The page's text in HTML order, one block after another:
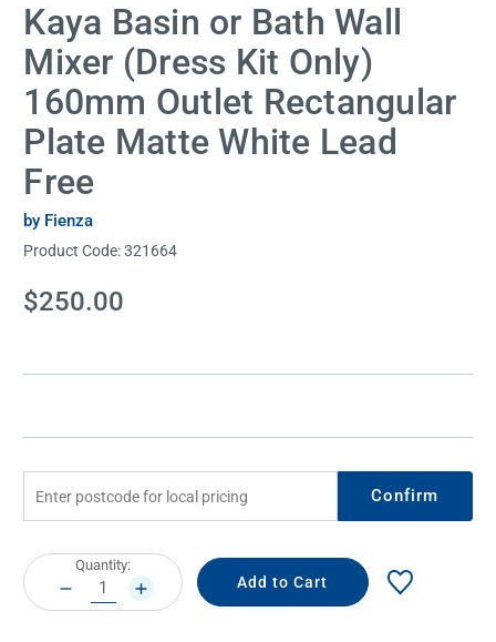
Kaya Basin or Bath Wall
Mixer (Dress Kit Only)
160mm Outlet Rectangular
Plate Matte White Lead
Free
by Fienza
Product Code:321664
Current
Stock:
$250.00
Confirm
Current
Stock:
Quantity:
DECREASE
QUANTITY:
INCREASE
QUANTITY: